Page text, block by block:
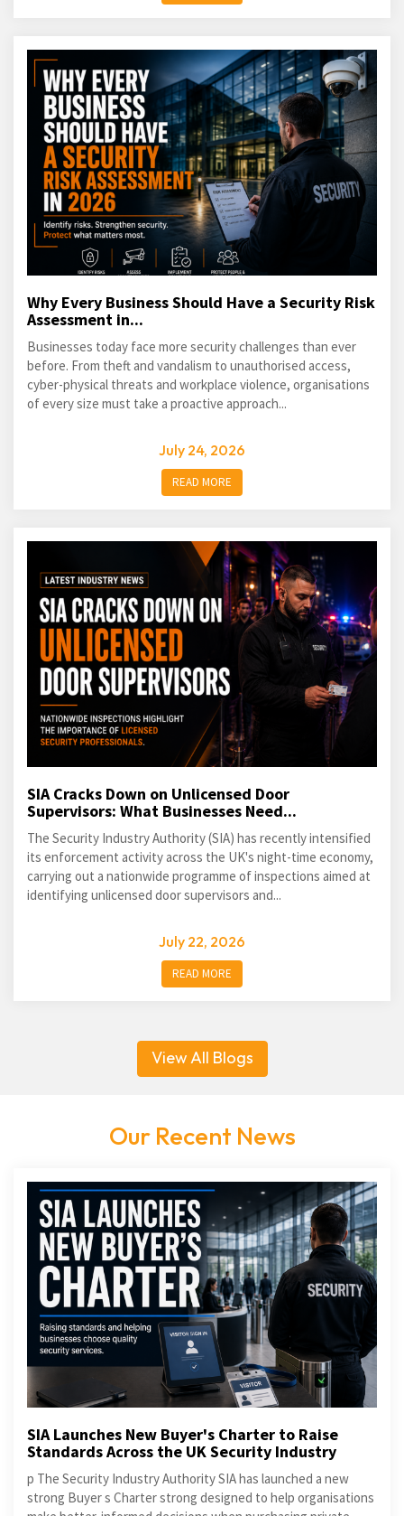
Why Every Business Should Have a Security Risk
Assessment in...
Businesses today face more security challenges than ever
before. From theft and vandalism to unauthorised access,
cyber-physical threats and workplace violence, organisations
of every size must take a proactive approach...
July 24, 2026
READ MORE
SIA Cracks Down on Unlicensed Door
Supervisors: What Businesses Need...
The Security Industry Authority (SIA) has recently intensified
its enforcement activity across the UK's night-time economy,
carrying out a nationwide programme of inspections aimed at
identifying unlicensed door supervisors and...
July 22, 2026
READ MORE
View All Blogs
Our Recent News
SIA Launches New Buyer's Charter to Raise
Standards Across the UK Security Industry
p The Security Industry Authority SIA has launched a new
strong Buyer s Charter strong designed to help organisations